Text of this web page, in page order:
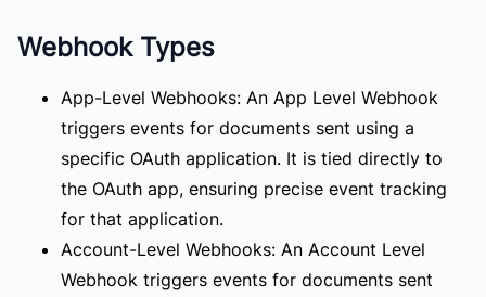
Webhook Types
App-Level Webhooks: An App Level Webhook
triggers events for documents sent using a
specific OAuth application. It is tied directly to
the OAuth app, ensuring precise event tracking
for that application.
Account-Level Webhooks: An Account Level
Webhook triggers events for documents sent